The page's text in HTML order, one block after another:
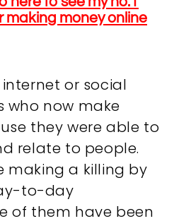
making money online
or social
who now make
they were able to
relate to people.
making a killing by
to-day
of them have been